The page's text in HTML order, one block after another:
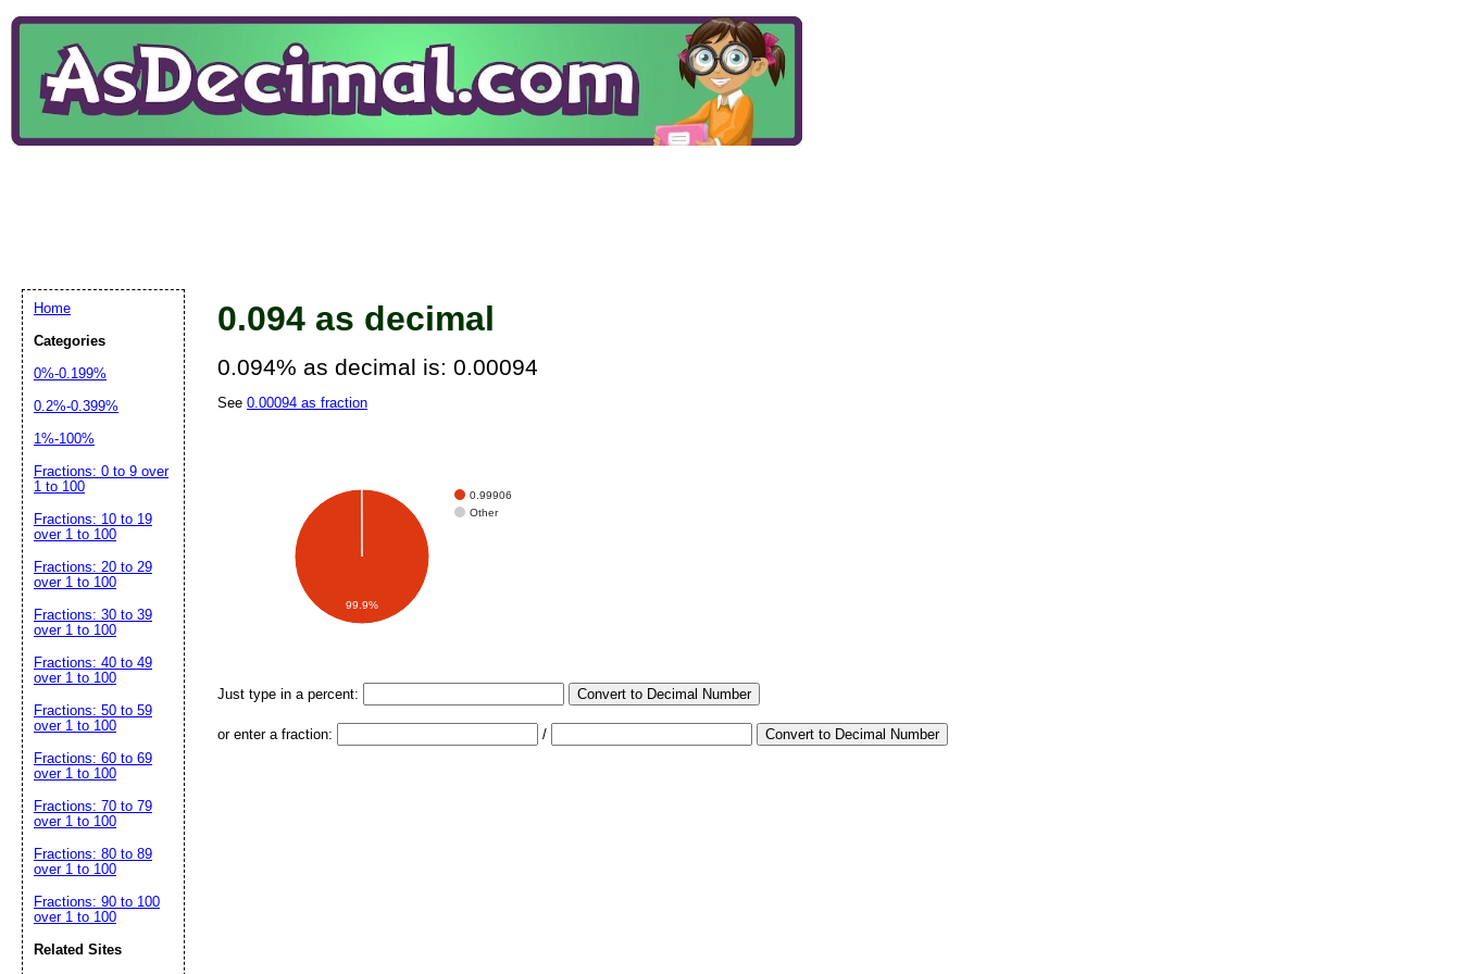
0.094 as decimal
0.094% as decimal is: 0.00094
See 0.00094 as fraction
0.99906
Other
99.9%
Just type in a percent: Convert to Decimal Number
or enter a fraction: / Convert to Decimal Number
Home
Categories
0%-0.199%
0.2%-0.399%
1%-100%
Fractions: 0 to 9 over
1 to 100
Fractions: 10 to 19
over 1 to 100
Fractions: 20 to 29
over 1 to 100
Fractions: 30 to 39
over 1 to 100
Fractions: 40 to 49
over 1 to 100
Fractions: 50 to 59
over 1 to 100
Fractions: 60 to 69
over 1 to 100
Fractions: 70 to 79
over 1 to 100
Fractions: 80 to 89
over 1 to 100
Fractions: 90 to 100
over 1 to 100
Related Sites